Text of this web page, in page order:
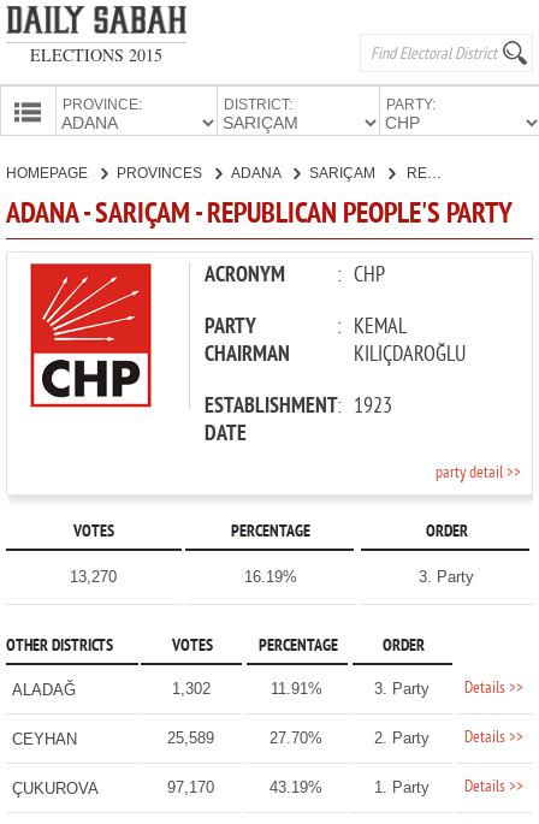
ELECTIONS 2015
PROVINCE: DISTRICT: PARTY:
CANDIDATES
PARTIES
HOMEPAGE PROVINCES ADANA SARIÇAM REPUBLICAN PEOPLE'S PARTY
ADANA - SARIÇAM - REPUBLICAN PEOPLE'S PARTY
ACRONYM : CHP
PARTY
CHAIRMAN
: KEMAL
KILIÇDAROĞLU
ESTABLISHMENT
DATE
: 1923
party detail >>
VOTES PERCENTAGE ORDER
13,270 16.19% 3. Party
OTHER DISTRICTS VOTES PERCENTAGE ORDER
ALADAĞ 1,302 11.91% 3. Party Details >>
CEYHAN 25,589 27.70% 2. Party Details >>
ÇUKUROVA 97,170 43.19% 1. Party Details >>